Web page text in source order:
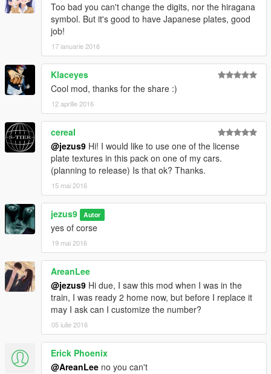
Too bad you can't change the digits, nor the hiragana
symbol. But it's good to have Japanese plates, good
job!
17 ianuarie 2016
Klaceyes
Cool mod, thanks for the share :)
12 aprilie 2016
cereaI
@jezus9 Hi! I would like to use one of the license
plate textures in this pack on one of my cars.
(planning to release) Is that ok? Thanks.
15 mai 2016
jezus9 Autor
yes of corse
19 mai 2016
AreanLee
@jezus9 Hi due, I saw this mod when I was in the
train, I was ready 2 home now, but before I replace it
may I ask can I customize the number?
05 iulie 2016
Erick Phoenix
@AreanLee no you can't